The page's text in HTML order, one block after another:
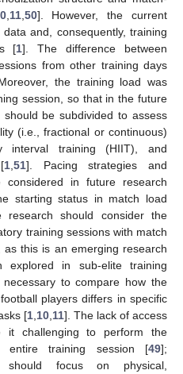
, 11, 50]. However, the current
and, consequently, training
[1]. The difference between
from other training days
the training load was
session, so that in the future
be subdivided to assess
(i.e., fractional or continuous)
interval training (HIIT), and
1 51]. Pacing strategies and
considered in future research
starting status in match load
should consider the
training sessions with match
this is an emerging research
in sub-elite training
to compare how the
players differs in specific
[1 10 11]. The lack of access
it challenging to perform the
entire training session [49];
should focus on physical,